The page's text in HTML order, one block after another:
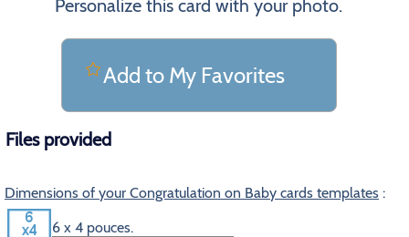
Personalize this card with your photo.
Add to My Favorites
Files provided
Dimensions of your Congratulation on Baby cards templates :
6 x 4 pouces.